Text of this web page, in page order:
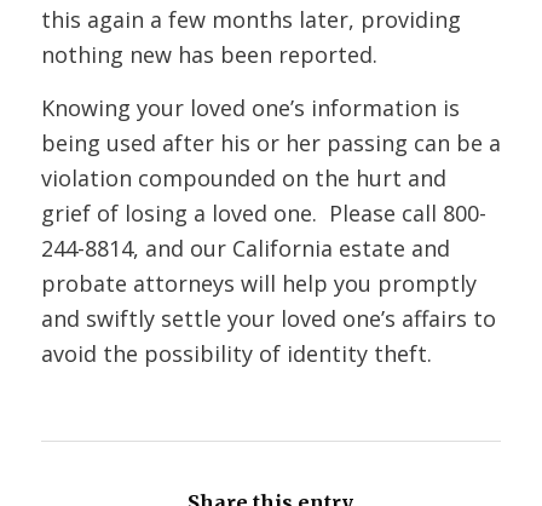
this again a few months later, providing
nothing new has been reported.
Knowing your loved one’s information is
being used after his or her passing can be a
violation compounded on the hurt and
grief of losing a loved one. Please call 800-
244-8814, and our California estate and
probate attorneys will help you promptly
and swiftly settle your loved one’s affairs to
avoid the possibility of identity theft.